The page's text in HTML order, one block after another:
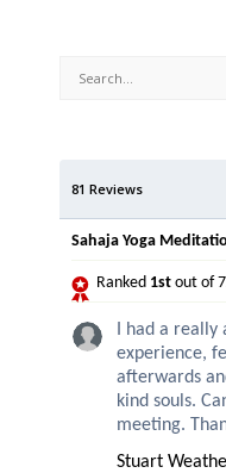
81 Reviews
Sahaja Yoga
Ranked 1st out of
I had a really
experience,
afterwards
kind souls.
meeting.
Stuart